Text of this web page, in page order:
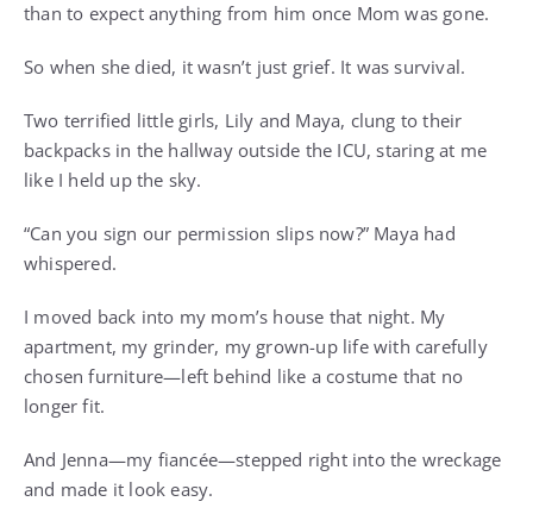
than to expect anything from him once Mom was gone.
So when she died, it wasn’t just grief. It was survival.
Two terrified little girls, Lily and Maya, clung to their
backpacks in the hallway outside the ICU, staring at me
like I held up the sky.
“Can you sign our permission slips now?” Maya had
whispered.
I moved back into my mom’s house that night. My
apartment, my grinder, my grown-up life with carefully
chosen furniture—left behind like a costume that no
longer fit.
And Jenna—my fiancée—stepped right into the wreckage
and made it look easy.